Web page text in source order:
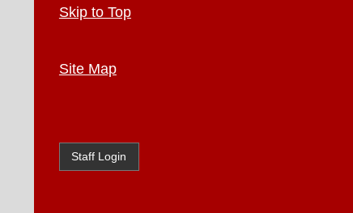
Skip to Top
Site Map
Staff Login